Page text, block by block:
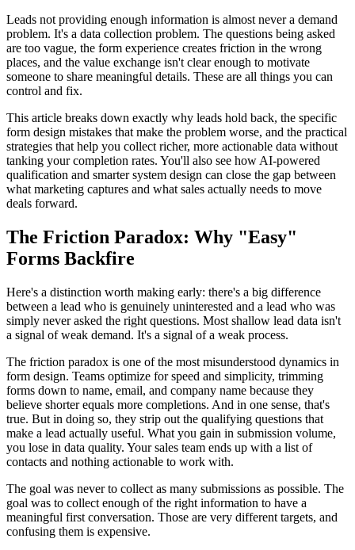
Leads not providing enough information is almost never a demand
problem. It's a data collection problem. The questions being asked
are too vague, the form experience creates friction in the wrong
places, and the value exchange isn't clear enough to motivate
someone to share meaningful details. These are all things you can
control and fix.
This article breaks down exactly why leads hold back, the specific
form design mistakes that make the problem worse, and the practical
strategies that help you collect richer, more actionable data without
tanking your completion rates. You'll also see how AI-powered
qualification and smarter system design can close the gap between
what marketing captures and what sales actually needs to move
deals forward.
The Friction Paradox: Why "Easy"
Forms Backfire
Here's a distinction worth making early: there's a big difference
between a lead who is genuinely uninterested and a lead who was
simply never asked the right questions. Most shallow lead data isn't
a signal of weak demand. It's a signal of a weak process.
The friction paradox is one of the most misunderstood dynamics in
form design. Teams optimize for speed and simplicity, trimming
forms down to name, email, and company name because they
believe shorter equals more completions. And in one sense, that's
true. But in doing so, they strip out the qualifying questions that
make a lead actually useful. What you gain in submission volume,
you lose in data quality. Your sales team ends up with a list of
contacts and nothing actionable to work with.
The goal was never to collect as many submissions as possible. The
goal was to collect enough of the right information to have a
meaningful first conversation. Those are very different targets, and
confusing them is expensive.